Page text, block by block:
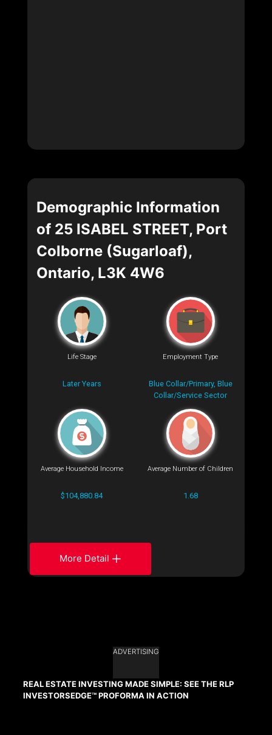
Demographic Information
of 25 ISABEL STREET, Port
Colborne (Sugarloaf),
Ontario, L3K 4W6
Life Stage
Later Years
Employment Type
Blue Collar/Primary, Blue
Collar/Service Sector
Average Household Income
$104,880.84
Average Number of Children
1.68
More Detail
ADVERTISING
REAL ESTATE INVESTING MADE SIMPLE: SEE THE RLP
INVESTORSEDGE™ PROFORMA IN ACTION